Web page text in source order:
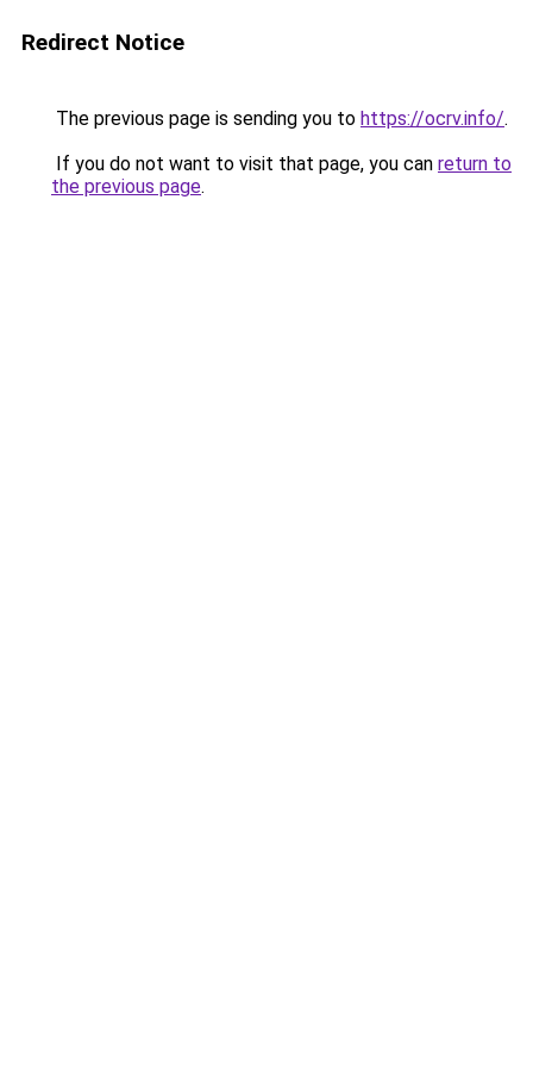
Redirect Notice
The previous page is sending you to https://ocrv.info/.
If you do not want to visit that page, you can return to
the previous page.